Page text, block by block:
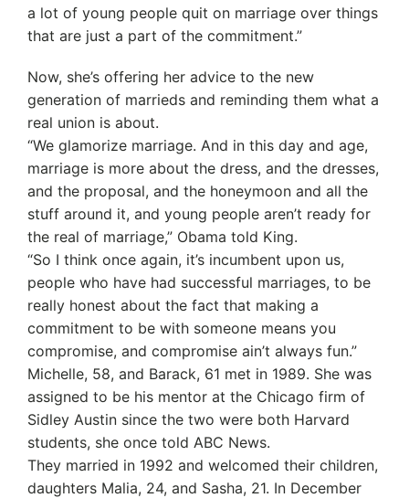
a lot of young people quit on marriage over things
that are just a part of the commitment.”
Now, she’s offering her advice to the new
generation of marrieds and reminding them what a
real union is about.
“We glamorize marriage. And in this day and age,
marriage is more about the dress, and the dresses,
and the proposal, and the honeymoon and all the
stuff around it, and young people aren’t ready for
the real of marriage,” Obama told King.
“So I think once again, it’s incumbent upon us,
people who have had successful marriages, to be
really honest about the fact that making a
commitment to be with someone means you
compromise, and compromise ain’t always fun.”
Michelle, 58, and Barack, 61 met in 1989. She was
assigned to be his mentor at the Chicago firm of
Sidley Austin since the two were both Harvard
students, she once told ABC News.
They married in 1992 and welcomed their children,
daughters Malia, 24, and Sasha, 21. In December